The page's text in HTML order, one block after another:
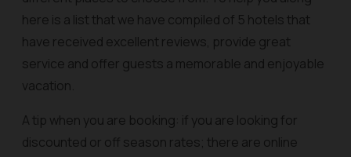
here is a list that we have compiled of 5 hotels that
have received excellent reviews, provide great
service and offer guests a memorable and enjoyable
vacation.
A tip when you are booking: if you are looking for
discounted or off season rates; there are online